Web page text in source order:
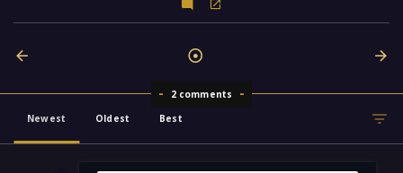
2 comments
Newest
Oldest Best